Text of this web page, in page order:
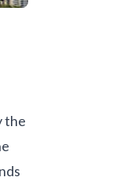
the